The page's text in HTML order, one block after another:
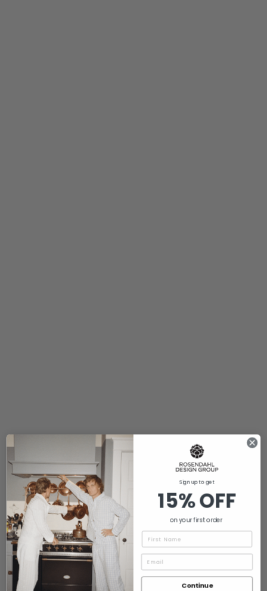
Sign up to get
15% OFF
on your first order
Continue